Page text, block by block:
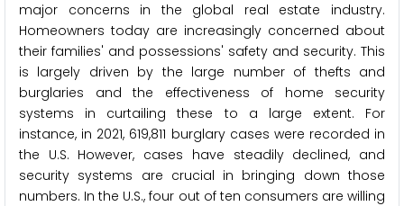
major concerns in the global real estate industry.
Homeowners today are increasingly concerned about
their families' and possessions' safety and security. This
is largely driven by the large number of thefts and
burglaries and the effectiveness of home security
systems in curtailing these to a large extent. For
instance, in 2021, 619,811 burglary cases were recorded in
the U.S. However, cases have steadily declined, and
security systems are crucial in bringing down those
numbers. In the U.S., four out of ten consumers are willing